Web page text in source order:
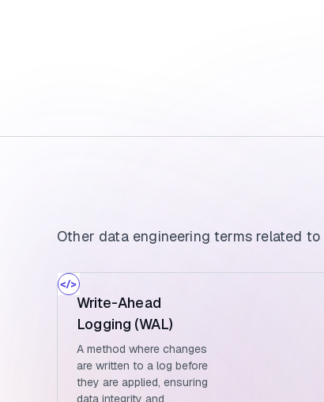
Other data engineering terms related to
Write-Ahead
Logging (WAL)
A method where changes
are written to a log before
they are applied, ensuring
data integrity and